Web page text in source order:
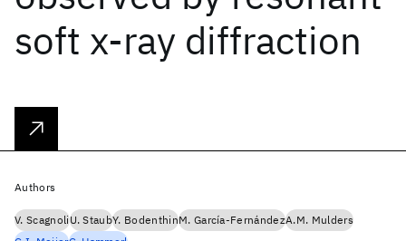
soft x-ray diffraction
Authors
V. ScagnoliU. StaubY. BodenthinM. García-FernándezA.M. Mulders